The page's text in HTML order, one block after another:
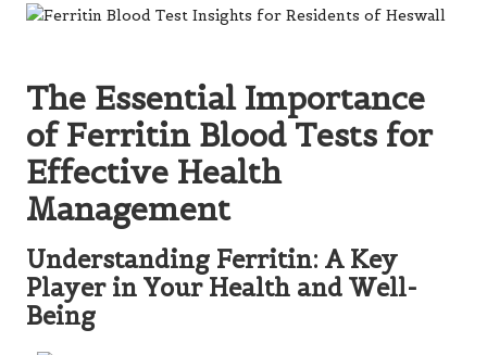
The Essential Importance
of Ferritin Blood Tests for
Effective Health
Management
Understanding Ferritin: A Key
Player in Your Health and Well-
Being